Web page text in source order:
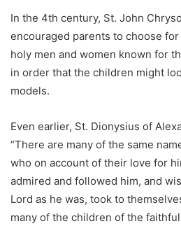
In the 4th century, St. John
encouraged parents to choose
holy men and women known for
in order that the children might
models.
Even earlier, St. Dionysius of
“There are many of the same
who on account of their love for
admired and followed him, and
Lord as he was, took to
many of the children of the